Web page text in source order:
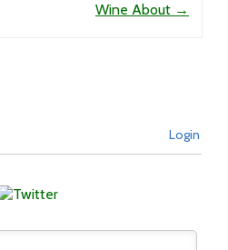
Wine About →
Login